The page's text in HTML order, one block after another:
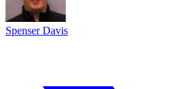
Spenser Davis